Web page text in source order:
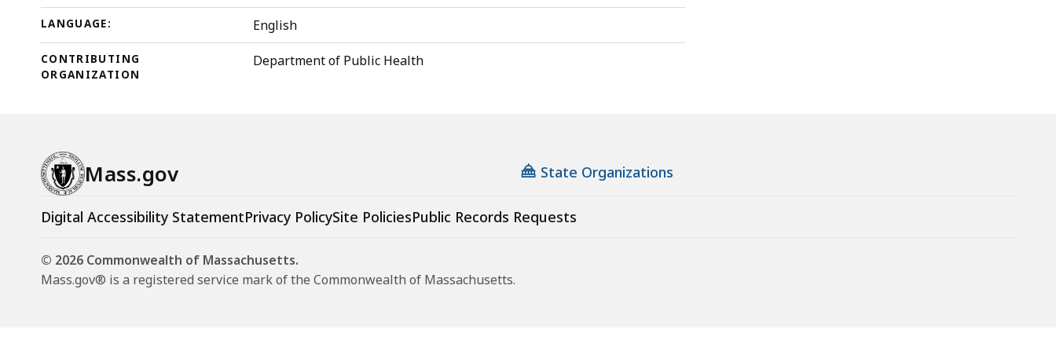
LANGUAGE: English
CONTRIBUTING
ORGANIZATION
Department of Public Health
Mass.gov State Organizations
Digital Accessibility StatementPrivacy PolicySite PoliciesPublic Records Requests
© 2026 Commonwealth of Massachusetts.
Mass.gov® is a registered service mark of the Commonwealth of Massachusetts.